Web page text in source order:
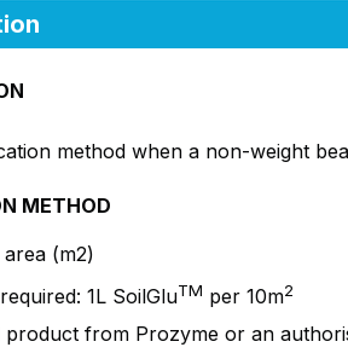
method when a non-weight
METHOD
(m2)
required: 1L SoilGluTM per 10m2
product from Prozyme or an